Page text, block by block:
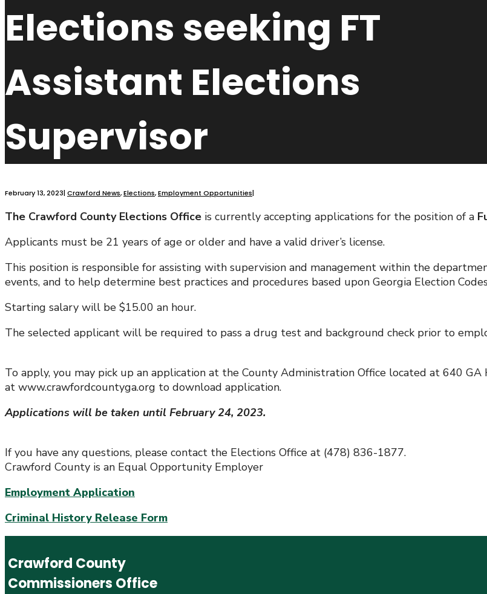
Elections seeking FT
Assistant Elections
Supervisor
February 13, 2023| Crawford News,Elections,Employment Opportunities|
The Crawford County Elections Office is currently accepting applications for the position of a
Applicants must be 21 years of age or older and have a valid driver’s license.
This position is responsible for assisting with supervision and management within the
events, and to help determine best practices and procedures based upon Georgia Election
Starting salary will be $15.00 an hour.
The selected applicant will be required to pass a drug test and background check prior to
To apply, you may pick up an application at the County Administration Office located at 640
at www.crawfordcountyga.org to download application.
Applications will be taken until February 24, 2023.
If you have any questions, please contact the Elections Office at (478) 836-1877.
Crawford County is an Equal Opportunity Employer
Employment Application
Criminal History Release Form
Crawford County
Commissioners Office